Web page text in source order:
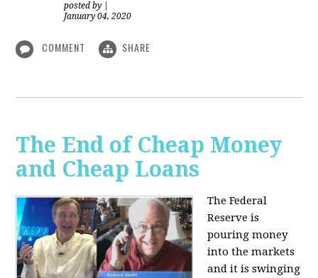
posted by
January 04, 2020
COMMENT SHARE
The End of Cheap Money
and Cheap Loans
The Federal
Reserve is
pouring money
into the markets
and it is swinging